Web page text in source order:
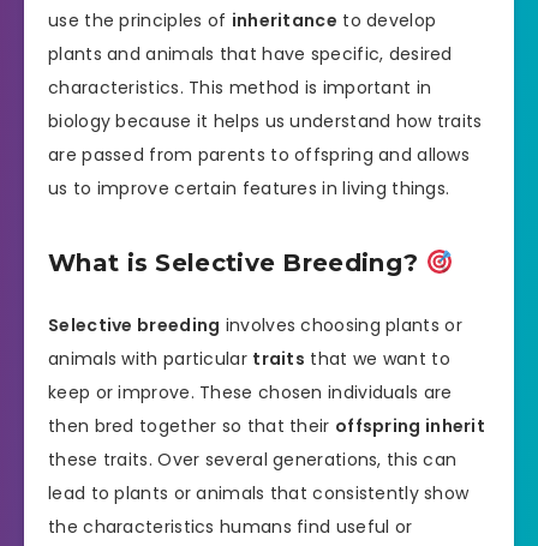
use the principles of inheritance to develop
plants and animals that have specific, desired
characteristics. This method is important in
biology because it helps us understand how traits
are passed from parents to offspring and allows
us to improve certain features in living things.
What is Selective Breeding?
Selective breeding involves choosing plants or
animals with particular traits that we want to
keep or improve. These chosen individuals are
then bred together so that their offspring inherit
these traits. Over several generations, this can
lead to plants or animals that consistently show
the characteristics humans find useful or